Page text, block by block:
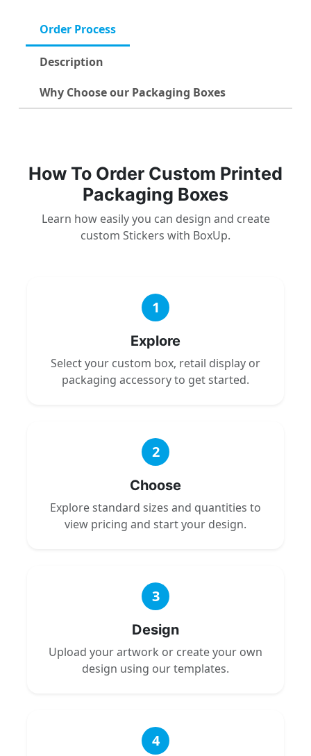
Order Process
Description
Why Choose our Packaging Boxes
How To Order Custom Printed
Packaging Boxes
Learn how easily you can design and create
custom Stickers with BoxUp.
1
Explore
Select your custom box, retail display or
packaging accessory to get started.
2
Choose
Explore standard sizes and quantities to
view pricing and start your design.
3
Design
Upload your artwork or create your own
design using our templates.
4